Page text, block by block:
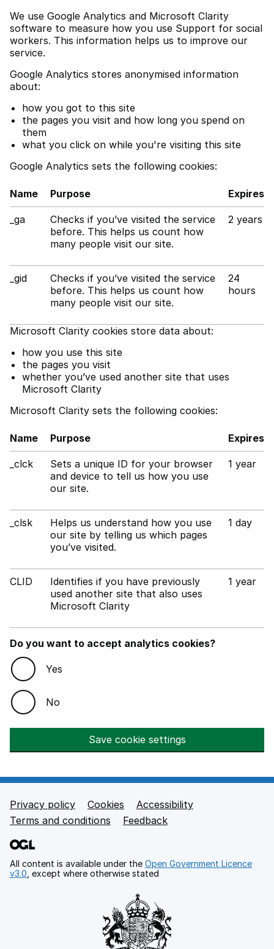
We use Google Analytics and Microsoft Clarity
software to measure how you use Support for social
workers. This information helps us to improve our
service.
Google Analytics stores anonymised information
about:
how you got to this site
the pages you visit and how long you spend on
them
what you click on while you're visiting this site
Google Analytics sets the following cookies:
Name Purpose Expires
_ga
Checks if you’ve visited the service
before. This helps us count how
many people visit our site.
2 years
_gid
Checks if you’ve visited the service
before. This helps us count how
many people visit our site.
24
hours
Microsoft Clarity cookies store data about:
how you use this site
the pages you visit
whether you’ve used another site that uses
Microsoft Clarity
Microsoft Clarity sets the following cookies:
Name Purpose Expires
_clck
Sets a unique ID for your browser
and device to tell us how you use
our site.
1 year
_clsk
Helps us understand how you use
our site by telling us which pages
you’ve visited.
1 day
CLID
Identifies if you have previously
used another site that also uses
Microsoft Clarity
1 year
Do you want to accept analytics cookies?
Yes
No
Save cookie settings
Footer links
Privacy policy Cookies
Accessibility
Terms and conditions
Feedback
All content is available under the Open Government Licence
v3.0 , except where otherwise stated